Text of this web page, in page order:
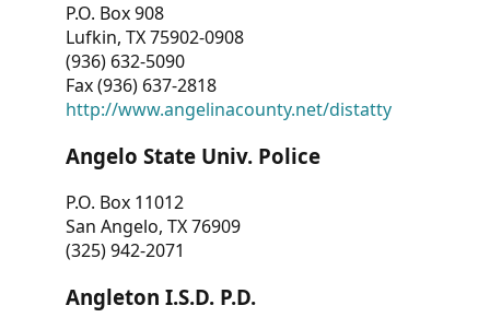
P.O. Box 908
Lufkin, TX 75902-0908
(936) 632-5090
Fax (936) 637-2818
http://www.angelinacounty.net/distatty
Angelo State Univ. Police
P.O. Box 11012
San Angelo, TX 76909
(325) 942-2071
Angleton I.S.D. P.D.